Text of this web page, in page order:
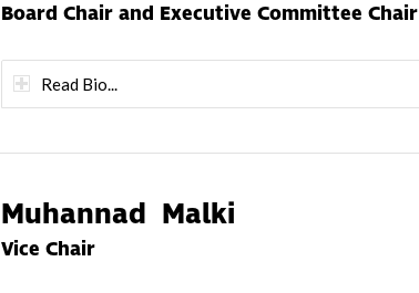
Board Chair and Executive Committee Chair
Read Bio...
Muhannad Malki
Vice Chair